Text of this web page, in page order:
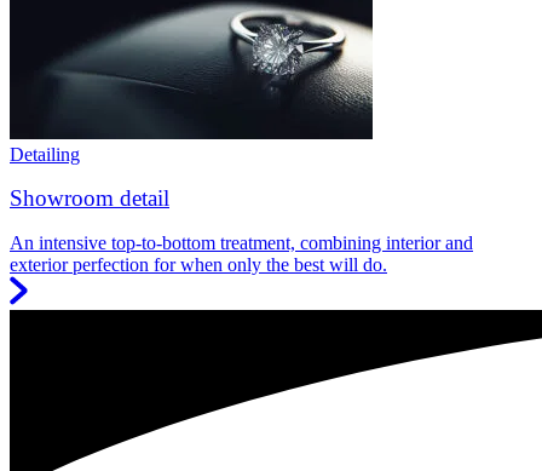
Detailing
Showroom detail
An intensive top-to-bottom treatment, combining interior and
exterior perfection for when only the best will do.